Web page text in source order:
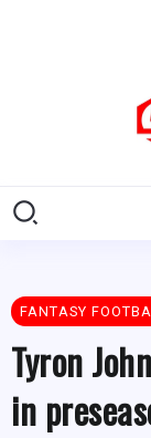
FANTASY
Tyron
in